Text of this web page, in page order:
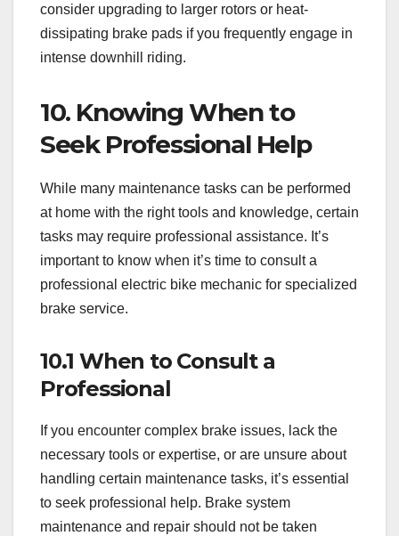
consider upgrading to larger rotors or heat-
dissipating brake pads if you frequently engage in
intense downhill riding.
10. Knowing When to
Seek Professional Help
While many maintenance tasks can be performed
at home with the right tools and knowledge, certain
tasks may require professional assistance. It’s
important to know when it’s time to consult a
professional electric bike mechanic for specialized
brake service.
10.1 When to Consult a
Professional
If you encounter complex brake issues, lack the
necessary tools or expertise, or are unsure about
handling certain maintenance tasks, it’s essential
to seek professional help. Brake system
maintenance and repair should not be taken